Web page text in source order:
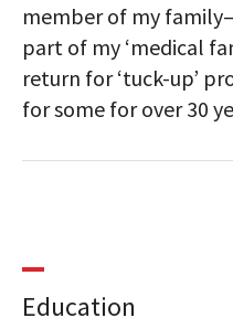
member of my
part of my ‘medical
return for ‘tuck-up’
for some for over 30
Education